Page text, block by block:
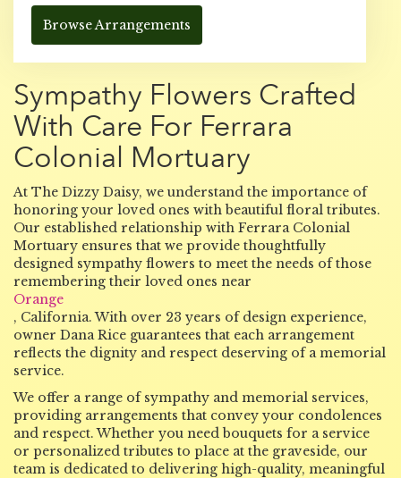
Browse Arrangements
Sympathy Flowers Crafted
With Care For Ferrara
Colonial Mortuary
At The Dizzy Daisy, we understand the importance of
honoring your loved ones with beautiful floral tributes.
Our established relationship with Ferrara Colonial
Mortuary ensures that we provide thoughtfully
designed sympathy flowers to meet the needs of those
remembering their loved ones near
Orange
, California. With over 23 years of design experience,
owner Dana Rice guarantees that each arrangement
reflects the dignity and respect deserving of a memorial
service.
We offer a range of sympathy and memorial services,
providing arrangements that convey your condolences
and respect. Whether you need bouquets for a service
or personalized tributes to place at the graveside, our
team is dedicated to delivering high-quality, meaningful